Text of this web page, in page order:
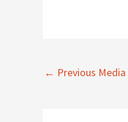
← Previous Media